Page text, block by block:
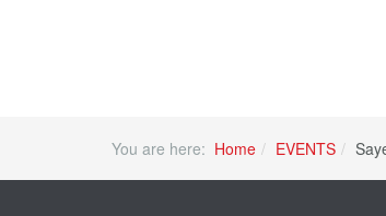
You are here: Home EVENTS